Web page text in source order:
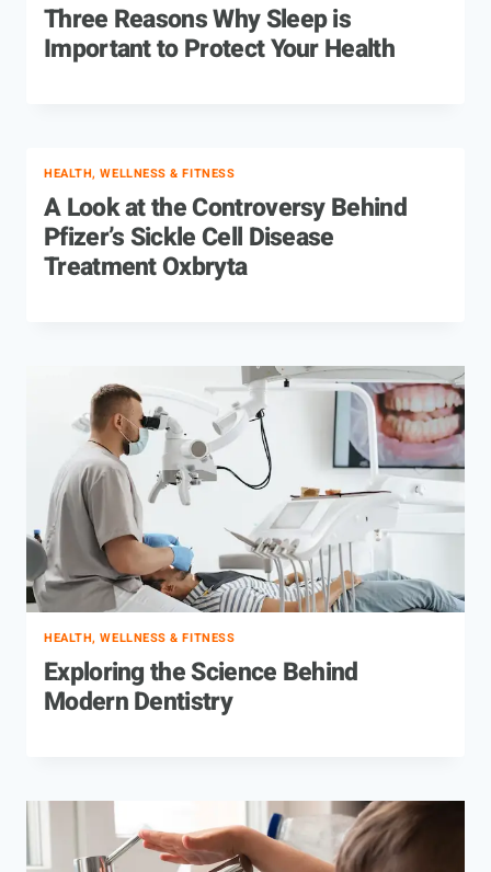
Three Reasons Why Sleep is
Important to Protect Your Health
HEALTH, WELLNESS & FITNESS
A Look at the Controversy Behind
Pfizer’s Sickle Cell Disease
Treatment Oxbryta
HEALTH, WELLNESS & FITNESS
Exploring the Science Behind
Modern Dentistry